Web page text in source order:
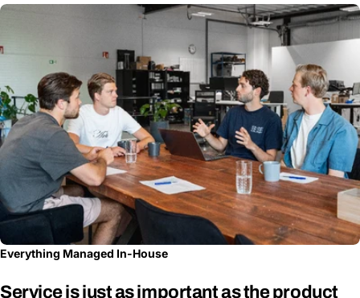
Copy
message
Fields marked with * are required
Submit Question
Everything Managed In-House
Service is just as important as the product